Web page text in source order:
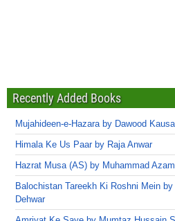
Recently Added Books
Mujahideen-e-Hazara by Dawood
Himala Ke Us Paar by Raja Anwar
Hazrat Musa (AS) by Muhammad
Balochistan Tareekh Ki Roshni Mein
Dehwar